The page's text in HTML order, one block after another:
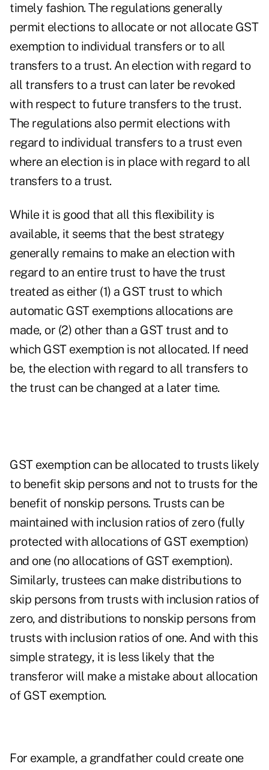
timely fashion. The regulations generally
permit elections to allocate or not allocate GST
exemption to individual transfers or to all
transfers to a trust. An election with regard to
all transfers to a trust can later be revoked
with respect to future transfers to the trust.
The regulations also permit elections with
regard to individual transfers to a trust even
where an election is in place with regard to all
transfers to a trust.
While it is good that all this flexibility is
available, it seems that the best strategy
generally remains to make an election with
regard to an entire trust to have the trust
treated as either (1) a GST trust to which
automatic GST exemptions allocations are
made, or (2) other than a GST trust and to
which GST exemption is not allocated. If need
be, the election with regard to all transfers to
the trust can be changed at a later time.
GST exemption can be allocated to trusts likely
to benefit skip persons and not to trusts for the
benefit of nonskip persons. Trusts can be
maintained with inclusion ratios of zero (fully
protected with allocations of GST exemption)
and one (no allocations of GST exemption).
Similarly, trustees can make distributions to
skip persons from trusts with inclusion ratios of
zero, and distributions to nonskip persons from
trusts with inclusion ratios of one. And with this
simple strategy, it is less likely that the
transferor will make a mistake about allocation
of GST exemption.
For example, a grandfather could create one